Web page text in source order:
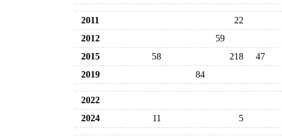
2011
22
2012
59
2015
58 218
47
2019
84
2022
2024
11 5